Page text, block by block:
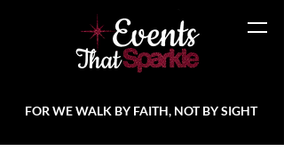
FOR WE WALK BY FAITH, NOT BY SIGHT